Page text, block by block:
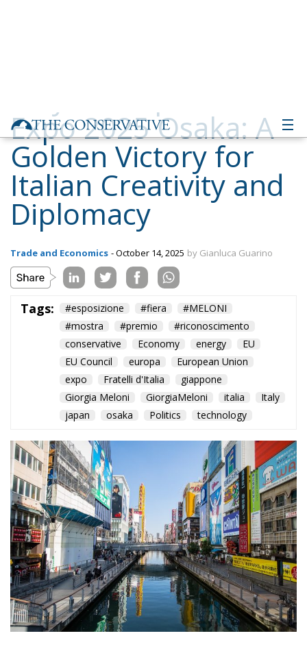
Trade and Economics - October 14, 2025 by Gianluca Guarino
Tags: #esposizione #fiera
#MELONI
#mostra
#premio
Economy
EU Council
europa
European Union
expo
Fratelli d'Italia
Giorgia Meloni
GiorgiaMeloni
japan
Politics technology
The Italian Pavilion wins the
Bureau International des
Expositions’ top honor,